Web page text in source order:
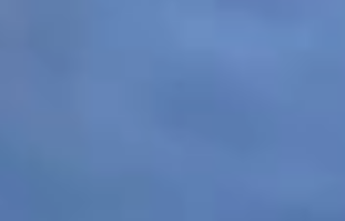
was captured by Sam Miller. Sam writes,
from the bottom of Black Mountain Road in